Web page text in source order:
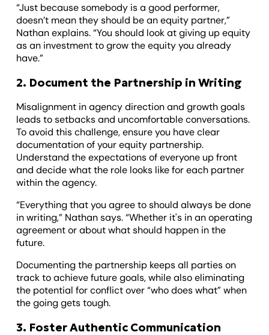
“Just because somebody is a good performer,
doesn’t mean they should be an equity partner,”
Nathan explains. “You should look at giving up equity
as an investment to grow the equity you already
have.”
2. Document the Partnership in Writing
Misalignment in agency direction and growth goals
leads to setbacks and uncomfortable conversations.
To avoid this challenge, ensure you have clear
documentation of your equity partnership.
Understand the expectations of everyone up front
and decide what the role looks like for each partner
within the agency.
“Everything that you agree to should always be done
in writing,” Nathan says. “Whether it's in an operating
agreement or about what should happen in the
future.
Documenting the partnership keeps all parties on
track to achieve future goals, while also eliminating
the potential for conflict over “who does what” when
the going gets tough.
3. Foster Authentic Communication